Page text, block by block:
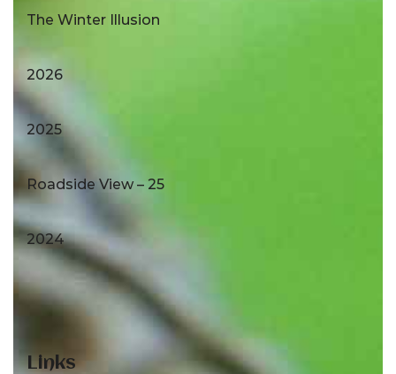
The Winter Illusion
2026
2025
Roadside View – 25
2024
Links